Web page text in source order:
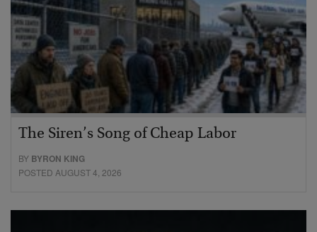
The Siren’s Song of Cheap Labor
BY BYRON KING
POSTED AUGUST 4, 2026